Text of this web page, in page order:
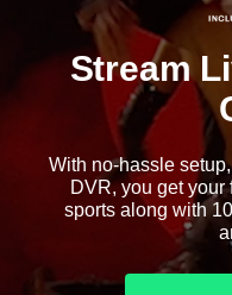
Stream
With no-hassle
DVR, you get your
sports along with